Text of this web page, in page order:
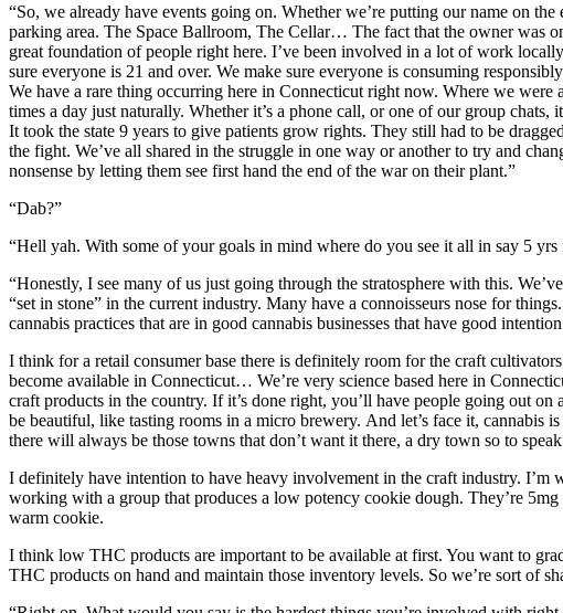
“So, we already have events going on. Whether we’re putting our name on
parking area. The Space Ballroom, The Cellar… The fact that the owner was
great foundation of people right here. I’ve been involved in a lot of work
sure everyone is 21 and over. We make sure everyone is consuming
We have a rare thing occurring here in Connecticut right now. Where we
times a day just naturally. Whether it’s a phone call, or one of our group
It took the state 9 years to give patients grow rights. They still had to be
the fight. We’ve all shared in the struggle in one way or another to try and
nonsense by letting them see first hand the end of the war on their plant.”
“Dab?”
“Hell yah. With some of your goals in mind where do you see it all in say 5
“Honestly, I see many of us just going through the stratosphere with this.
“set in stone” in the current industry. Many have a connoisseurs nose for
cannabis practices that are in good cannabis businesses that have good
I think for a retail consumer base there is definitely room for the craft
become available in Connecticut… We’re very science based here in
craft products in the country. If it’s done right, you’ll have people going out
be beautiful, like tasting rooms in a micro brewery. And let’s face it, cannabis
there will always be those towns that don’t want it there, a dry town so to
I definitely have intention to have heavy involvement in the craft industry.
working with a group that produces a low potency cookie dough. They’re
warm cookie.
I think low THC products are important to be available at first. You want to
THC products on hand and maintain those inventory levels. So we’re sort of